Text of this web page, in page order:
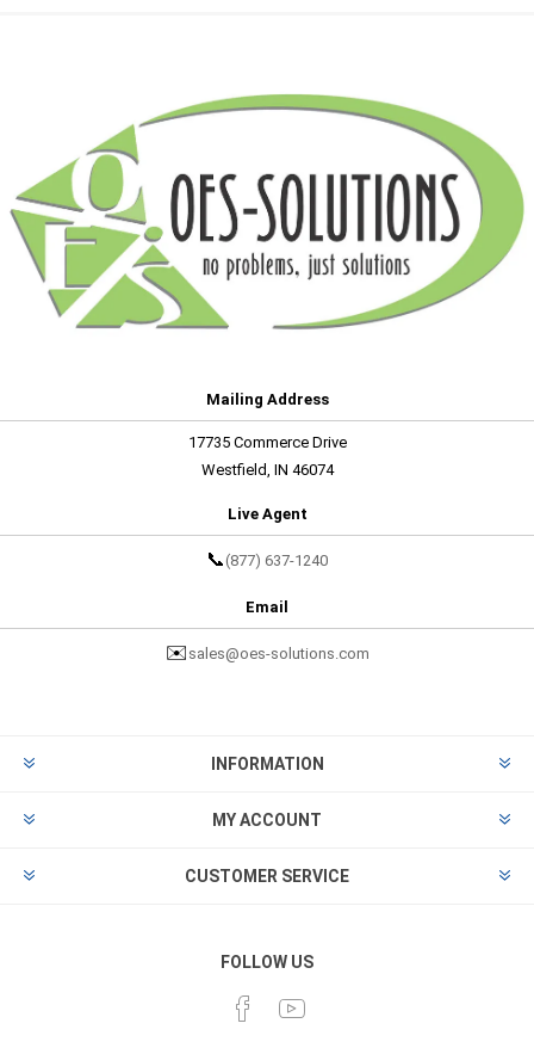
Mailing Address
17735 Commerce Drive
Westfield, IN 46074
Live Agent
📞 (877) 637-1240
Email
✉️ sales@oes-solutions.com
INFORMATION
MY ACCOUNT
CUSTOMER SERVICE
FOLLOW US